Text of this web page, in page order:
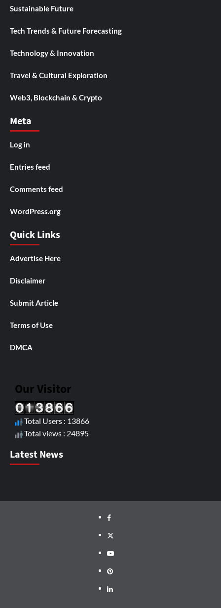
Sustainable Future
Tech Trends & Future Forecasting
Technology & Innovation
Travel & Cultural Exploration
Web3, Blockchain & Crypto
Meta
Log in
Entries feed
Comments feed
WordPress.org
Quick Links
Advertise Here
Disclaimer
Submit Article
Terms of Use
DMCA
Our Visitor
Total Users : 13866
Total views : 24895
Latest News